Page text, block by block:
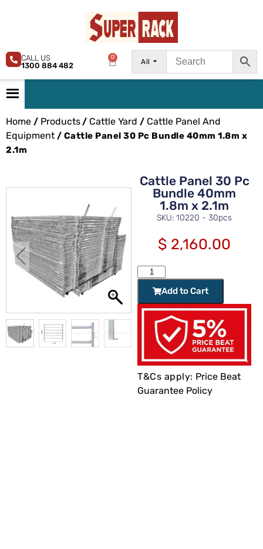
All
0
CALL US
1300 884 482
Home / Products/ Cattle Yard / Cattle Panel And
Equipment / Cattle Panel 30 Pc Bundle 40mm 1.8m x
2.1m
Cattle Panel 30 Pc
Bundle 40mm
1.8m x 2.1m
SKU: 10220 - 30pcs
$ 2,160.00
Add to Cart
T&Cs apply: Price Beat
Guarantee Policy